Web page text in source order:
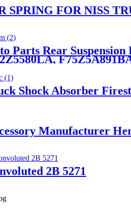
SPRING FOR NISS
Parts Rear
Shock Absorber
Manufacturer
2B 5271